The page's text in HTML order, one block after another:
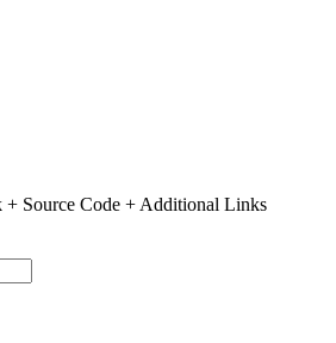
+ Source Code + Additional Links